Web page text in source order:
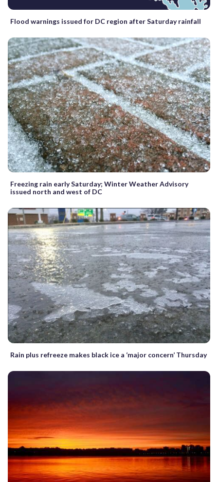
Flood warnings issued for DC region after Saturday rainfall
Freezing rain early Saturday; Winter Weather Advisory
issued north and west of DC
Rain plus refreeze makes black ice a ‘major concern’ Thursday